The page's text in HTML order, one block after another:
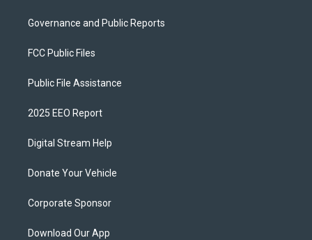
Governance and Public Reports
FCC Public Files
Public File Assistance
2025 EEO Report
Digital Stream Help
Donate Your Vehicle
Corporate Sponsor
Download Our App